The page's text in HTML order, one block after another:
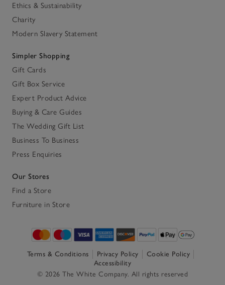
Ethics & Sustainability
Charity
Modern Slavery Statement
Simpler Shopping
Gift Cards
Gift Box Service
Expert Product Advice
Buying & Care Guides
The Wedding Gift List
Business To Business
Press Enquiries
Our Stores
Find a Store
Furniture in Store
Terms & Conditions Privacy Policy
Cookie Policy
Accessibility
© 2026 The White Company. All rights reserved